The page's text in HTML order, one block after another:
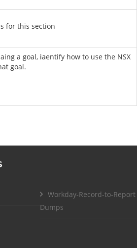
for this section
a goal, iaentify how to use the NSX
goal.
Workday-Record-to-Report
Dumps